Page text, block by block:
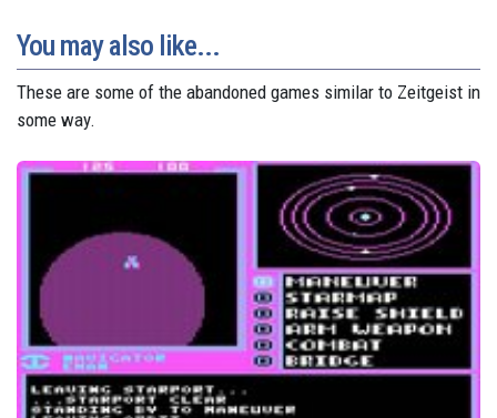
You may also like...
These are some of the abandoned games similar to Zeitgeist in
some way.